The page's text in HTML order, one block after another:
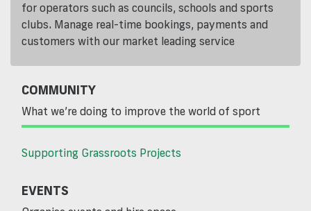
for operators such as councils, schools and sports
clubs. Manage real-time bookings, payments and
customers with our market leading service
COMMUNITY
What we’re doing to improve the world of sport
Supporting Grassroots Projects
EVENTS